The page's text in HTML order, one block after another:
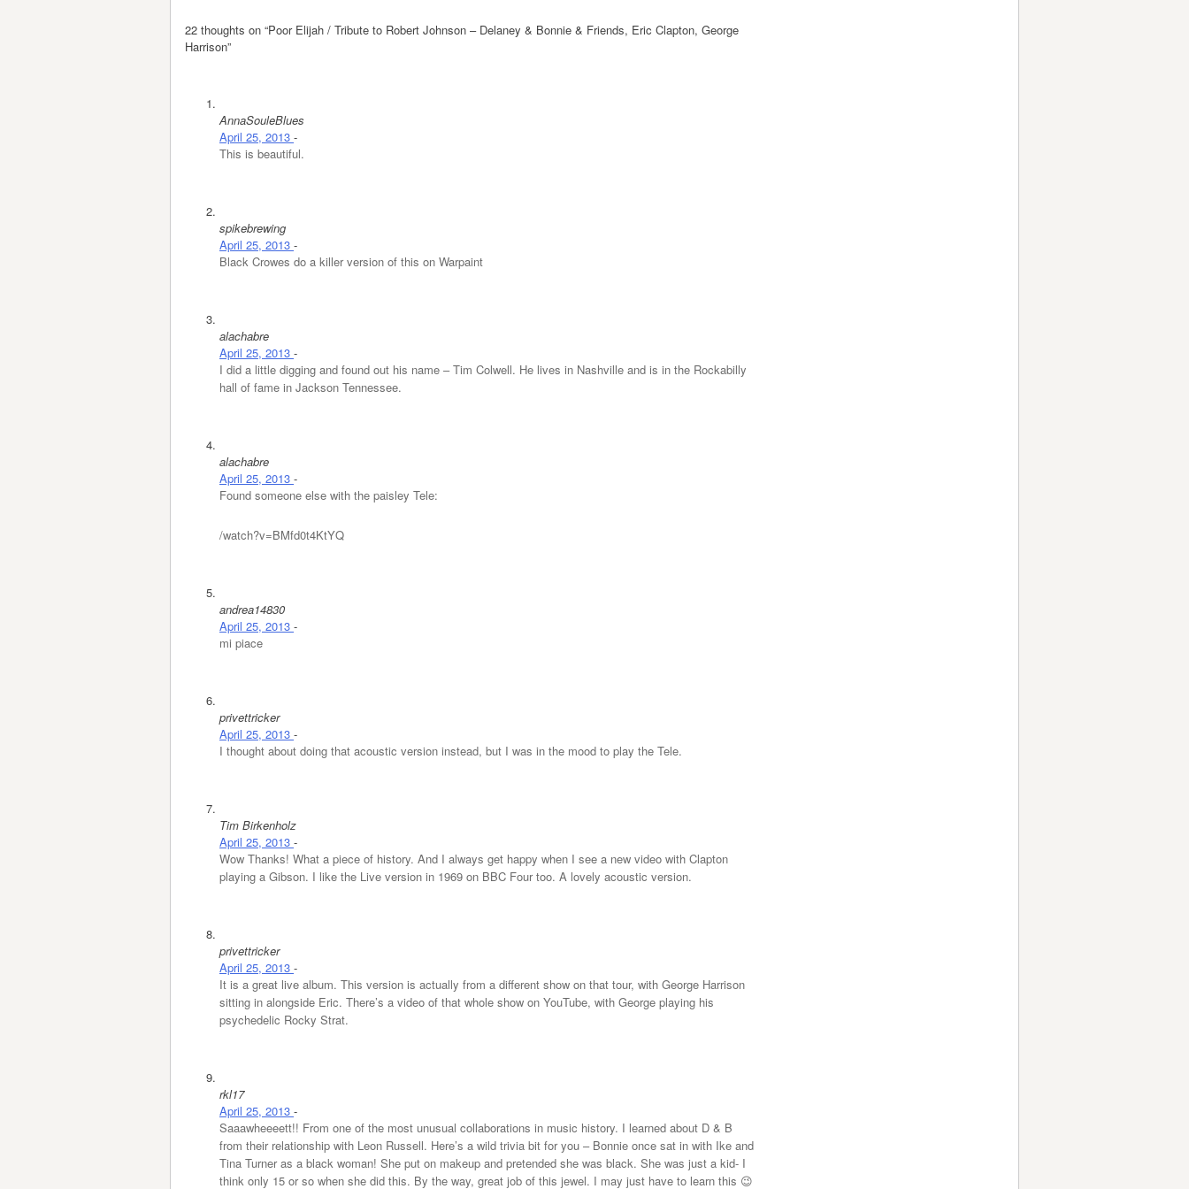
22 thoughts on “Poor Elijah / Tribute to Robert Johnson – Delaney & Bonnie & Friends, Eric Clapton, George
Harrison”
AnnaSouleBlues
April 25, 2013 -
This is beautiful.
spikebrewing
April 25, 2013 -
Black Crowes do a killer version of this on Warpaint
alachabre
April 25, 2013 -
I did a little digging and found out his name – Tim Colwell. He lives in Nashville and is in the Rockabilly
hall of fame in Jackson Tennessee.
alachabre
April 25, 2013 -
Found someone else with the paisley Tele:
/watch?v=BMfd0t4KtYQ
andrea14830
April 25, 2013 -
mi piace
privettricker
April 25, 2013 -
I thought about doing that acoustic version instead, but I was in the mood to play the Tele.
Tim Birkenholz
April 25, 2013 -
Wow Thanks! What a piece of history. And I always get happy when I see a new video with Clapton
playing a Gibson. I like the Live version in 1969 on BBC Four too. A lovely acoustic version.
privettricker
April 25, 2013 -
It is a great live album. This version is actually from a different show on that tour, with George Harrison
sitting in alongside Eric. There’s a video of that whole show on YouTube, with George playing his
psychedelic Rocky Strat.
rkl17
April 25, 2013 -
Saaawheeeett!! From one of the most unusual collaborations in music history. I learned about D & B
from their relationship with Leon Russell. Here’s a wild trivia bit for you – Bonnie once sat in with Ike and
Tina Turner as a black woman! She put on makeup and pretended she was black. She was just a kid- I
think only 15 or so when she did this. By the way, great job of this jewel. I may just have to learn this 😉